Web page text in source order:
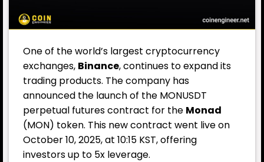
One of the world’s largest cryptocurrency
exchanges, Binance, continues to expand its
trading products. The company has
announced the launch of the MONUSDT
perpetual futures contract for the Monad
(MON) token. This new contract went live on
October 10, 2025, at 10:15 KST, offering
investors up to 5x leverage.